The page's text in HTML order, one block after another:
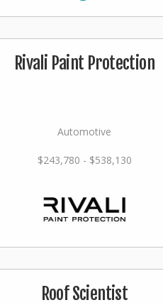
Rivali Paint Protection
Automotive
$243,780 - $538,130
Roof Scientist